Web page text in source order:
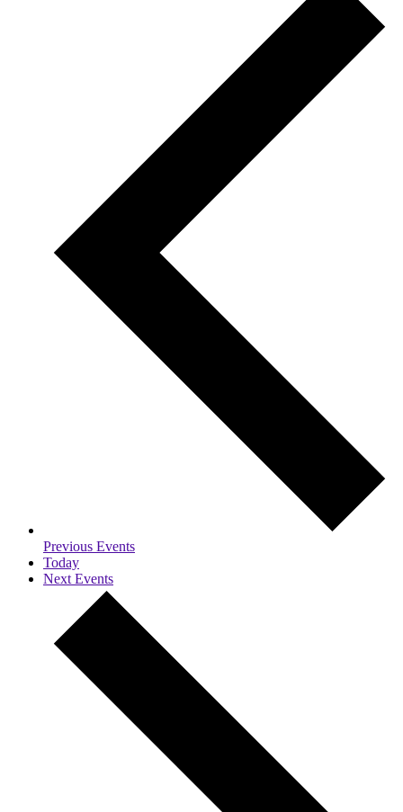
Previous Events
Today
Next Events